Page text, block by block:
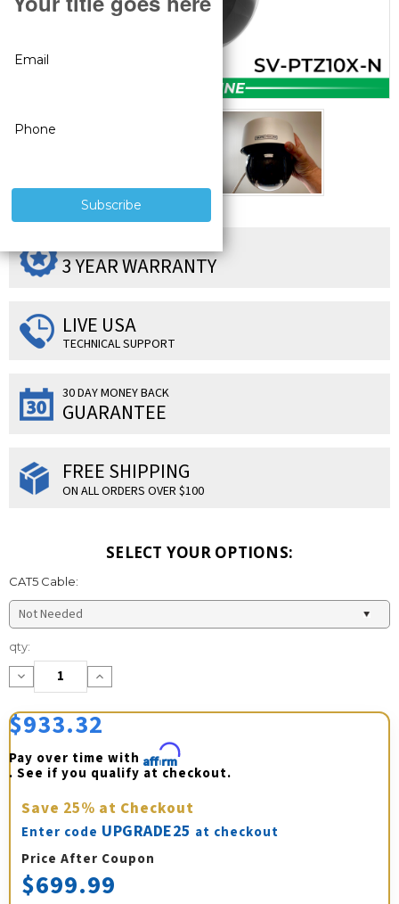
3 YEAR WARRANTY
LIVE USA
TECHNICAL SUPPORT
30 DAY MONEY BACK
GUARANTEE
FREE SHIPPING
ON ALL ORDERS OVER $100
SELECT YOUR OPTIONS:
CAT5 Cable:
Current
Stock:
qty:
Decrease
Quantity:
Increase
Quantity:
$933.32
Pay over time with Affirm
. See if you qualify at checkout.
Save 25% at Checkout
Enter code UPGRADE25 at checkout
Price After Coupon
$699.99